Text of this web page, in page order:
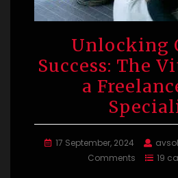
Unlocking
Success: The
a
17 September, 2024
Comments
19